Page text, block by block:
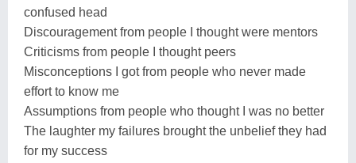
confused head
Discouragement from people I thought were mentors
Criticisms from people I thought peers
Misconceptions I got from people who never made
effort to know me
Assumptions from people who thought I was no better
The laughter my failures brought the unbelief they had
for my success